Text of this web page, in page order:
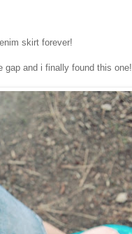
skirt forever!
and i finally found this one!